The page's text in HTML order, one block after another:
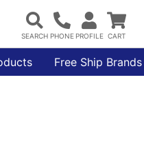
Free Ship Brands